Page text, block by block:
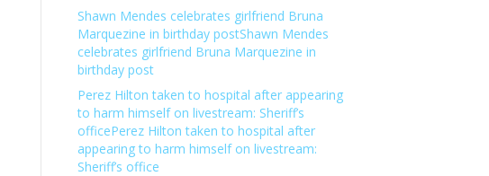
Shawn Mendes celebrates girlfriend Bruna
Marquezine in birthday postShawn Mendes
celebrates girlfriend Bruna Marquezine in
birthday post
Perez Hilton taken to hospital after appearing
to harm himself on livestream: Sheriff’s
officePerez Hilton taken to hospital after
appearing to harm himself on livestream:
Sheriff’s office